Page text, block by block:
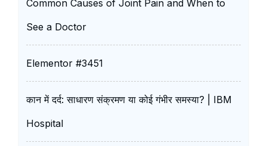
Common Causes of Joint Pain and When to
See a Doctor
Elementor #3451
कान में दर्द: साधारण संक्रमण या कोई गंभीर समस्या? | IBM
Hospital